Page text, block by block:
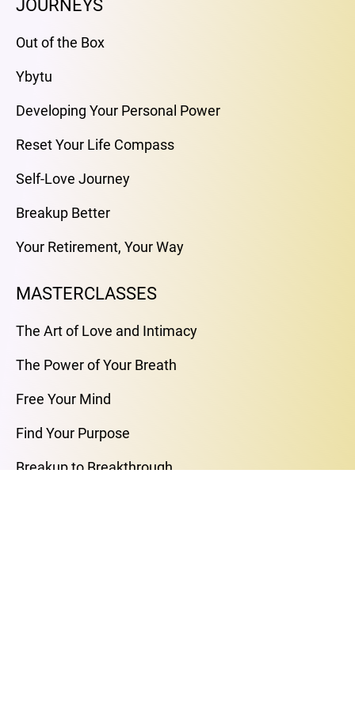
JOURNEYS
Out of the Box
Ybytu
Developing Your Personal Power
Reset Your Life Compass
Self-Love Journey
Breakup Better
Your Retirement, Your Way
MASTERCLASSES
The Art of Love and Intimacy
The Power of Your Breath
Free Your Mind
Find Your Purpose
Breakup to Breakthrough